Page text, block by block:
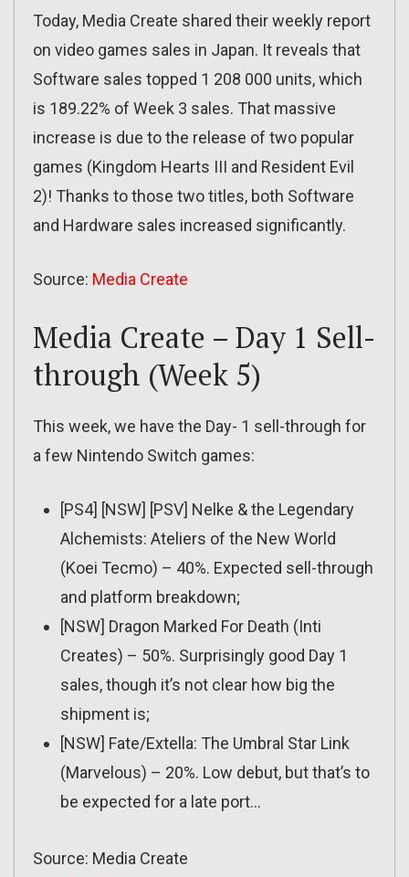
Today, Media Create shared their weekly report
on video games sales in Japan. It reveals that
Software sales topped 1 208 000 units, which
is 189.22% of Week 3 sales. That massive
increase is due to the release of two popular
games (Kingdom Hearts III and Resident Evil
2)! Thanks to those two titles, both Software
and Hardware sales increased significantly.
Source: Media Create
Media Create – Day 1 Sell-
through (Week 5)
This week, we have the Day- 1 sell-through for
a few Nintendo Switch games:
[PS4] [NSW] [PSV] Nelke & the Legendary
Alchemists: Ateliers of the New World
(Koei Tecmo) – 40%. Expected sell-through
and platform breakdown;
[NSW] Dragon Marked For Death (Inti
Creates) – 50%. Surprisingly good Day 1
sales, though it’s not clear how big the
shipment is;
[NSW] Fate/Extella: The Umbral Star Link
(Marvelous) – 20%. Low debut, but that’s to
be expected for a late port…
Source: Media Create